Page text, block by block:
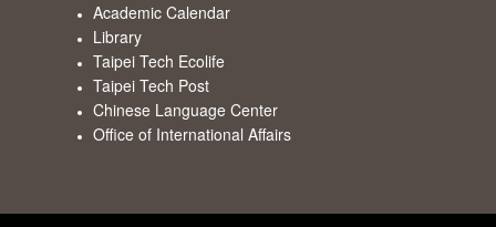
Academic Calendar
Library
Taipei Tech Ecolife
Taipei Tech Post
Chinese Language Center
Office of International Affairs